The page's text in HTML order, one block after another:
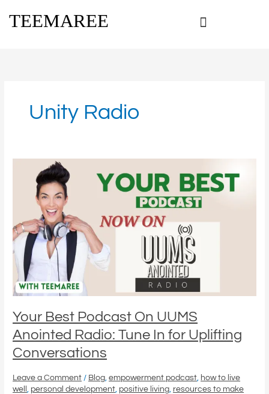
TEEMAREE
Unity Radio
Your Best Podcast On UUMS
Anointed Radio: Tune In for Uplifting
Conversations
Leave a Comment / Blog ,empowerment podcast how to live
well
personal development positive living resources to make
Podcast
UUMS
Anointed
Radio:
Tune
In
for
Uplifting
Conversations